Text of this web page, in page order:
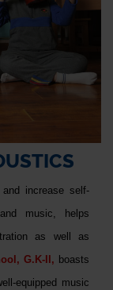
increase self-
music, helps
as well as
G.K-II, boasts
equipped music